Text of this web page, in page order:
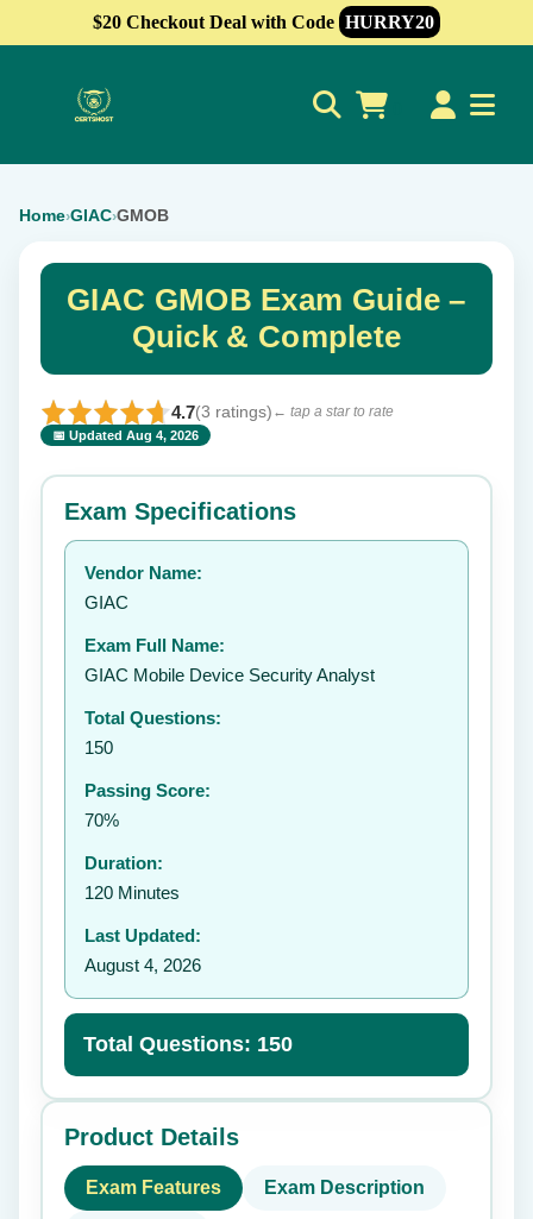
$20 Checkout Deal with Code HURRY20
Home›GIAC›GMOB
GIAC GMOB Exam Guide –
Quick & Complete
4.7(3 ratings) ← tap a star to rate
📅 Updated Aug 4, 2026
⭐ Rate this exam ✕
Your rating:
Exam Specifications
Vendor Name:
GIAC
Exam Full Name:
GIAC Mobile Device Security Analyst
Total Questions:
150
Passing Score:
70%
Duration:
120 Minutes
Last Updated:
August 4, 2026
Total Questions: 150
Product Details
Exam Features Exam Description